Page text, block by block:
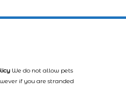
We do not allow pets
if you are stranded